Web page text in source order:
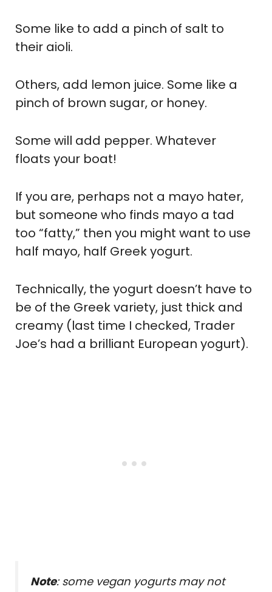
Some like to add a pinch of salt to
their aioli.
Others, add lemon juice. Some like a
pinch of brown sugar, or honey.
Some will add pepper. Whatever
floats your boat!
If you are, perhaps not a mayo hater,
but someone who finds mayo a tad
too “fatty,” then you might want to use
half mayo, half Greek yogurt.
Technically, the yogurt doesn’t have to
be of the Greek variety, just thick and
creamy (last time I checked, Trader
Joe’s had a brilliant European yogurt).
Note: some vegan yogurts may not